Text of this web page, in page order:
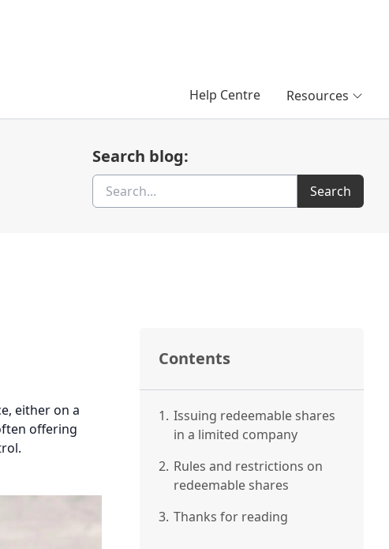
Help Centre Resources
Search blog:
Search Search
either on a
offering
Contents
1. Issuing redeemable shares
in a limited company
2. Rules and restrictions on
redeemable shares
3. Thanks for reading